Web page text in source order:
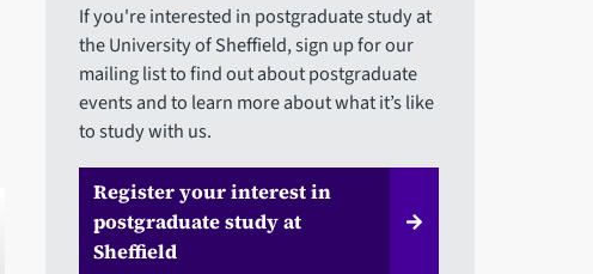
If you're interested in postgraduate study at
the University of Sheffield, sign up for our
mailing list to find out about postgraduate
events and to learn more about what it’s like
to study with us.
Register your interest in
postgraduate study at
Sheffield